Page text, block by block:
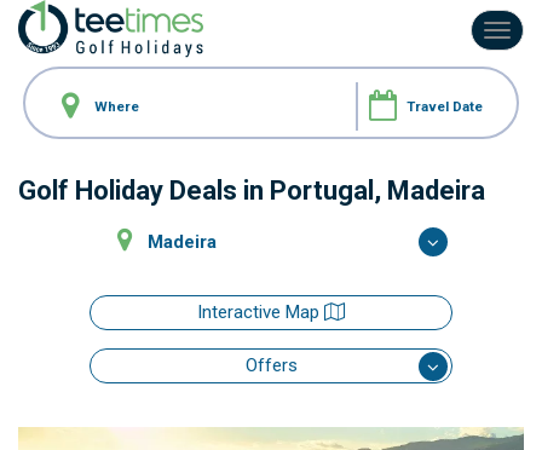
Golf Holiday Deals in Portugal, Madeira
Madeira
Interactive Map
Offers